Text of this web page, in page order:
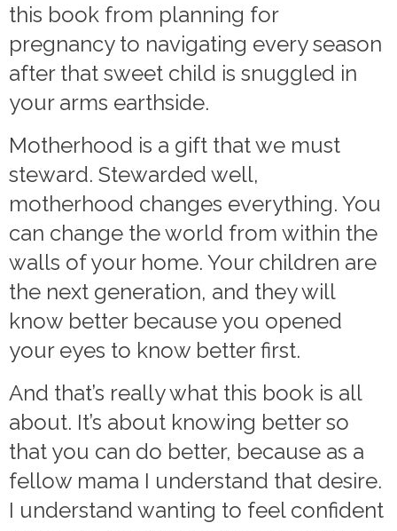
this book from planning for
pregnancy to navigating every season
after that sweet child is snuggled in
your arms earthside.
Motherhood is a gift that we must
steward. Stewarded well,
motherhood changes everything. You
can change the world from within the
walls of your home. Your children are
the next generation, and they will
know better because you opened
your eyes to know better first.
And that’s really what this book is all
about. It’s about knowing better so
that you can do better, because as a
fellow mama I understand that desire.
I understand wanting to feel confident